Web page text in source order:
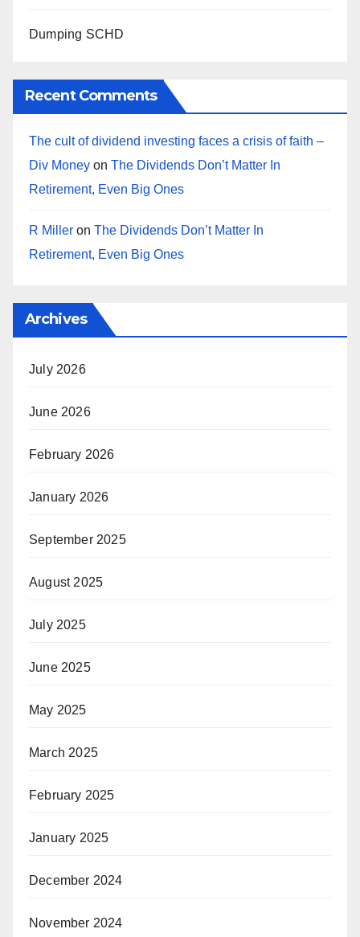
Dumping SCHD
Recent Comments
The cult of dividend investing faces a crisis of faith –
Div Money on The Dividends Don’t Matter In
Retirement, Even Big Ones
R Miller on The Dividends Don’t Matter In
Retirement, Even Big Ones
Archives
July 2026
June 2026
February 2026
January 2026
September 2025
August 2025
July 2025
June 2025
May 2025
March 2025
February 2025
January 2025
December 2024
November 2024